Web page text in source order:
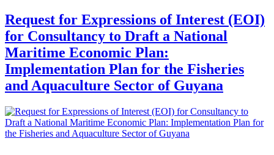
Request for Expressions of Interest (EOI)
for Consultancy to Draft a National
Maritime Economic Plan:
Implementation Plan for the Fisheries
and Aquaculture Sector of Guyana